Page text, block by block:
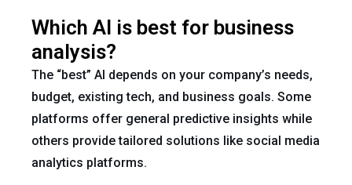
Which AI is best for business
analysis?
The “best” AI depends on your company’s needs,
budget, existing tech, and business goals. Some
platforms offer general predictive insights while
others provide tailored solutions like social media
analytics platforms.